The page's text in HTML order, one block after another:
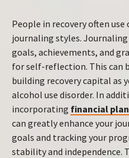
People in recovery often
journaling styles.
goals, achievements, and
for self-reflection. This can
building recovery capital as
alcohol use disorder. In
incorporating financial
can greatly enhance your
goals and tracking your
stability and independence.